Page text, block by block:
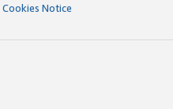
Cookies Notice